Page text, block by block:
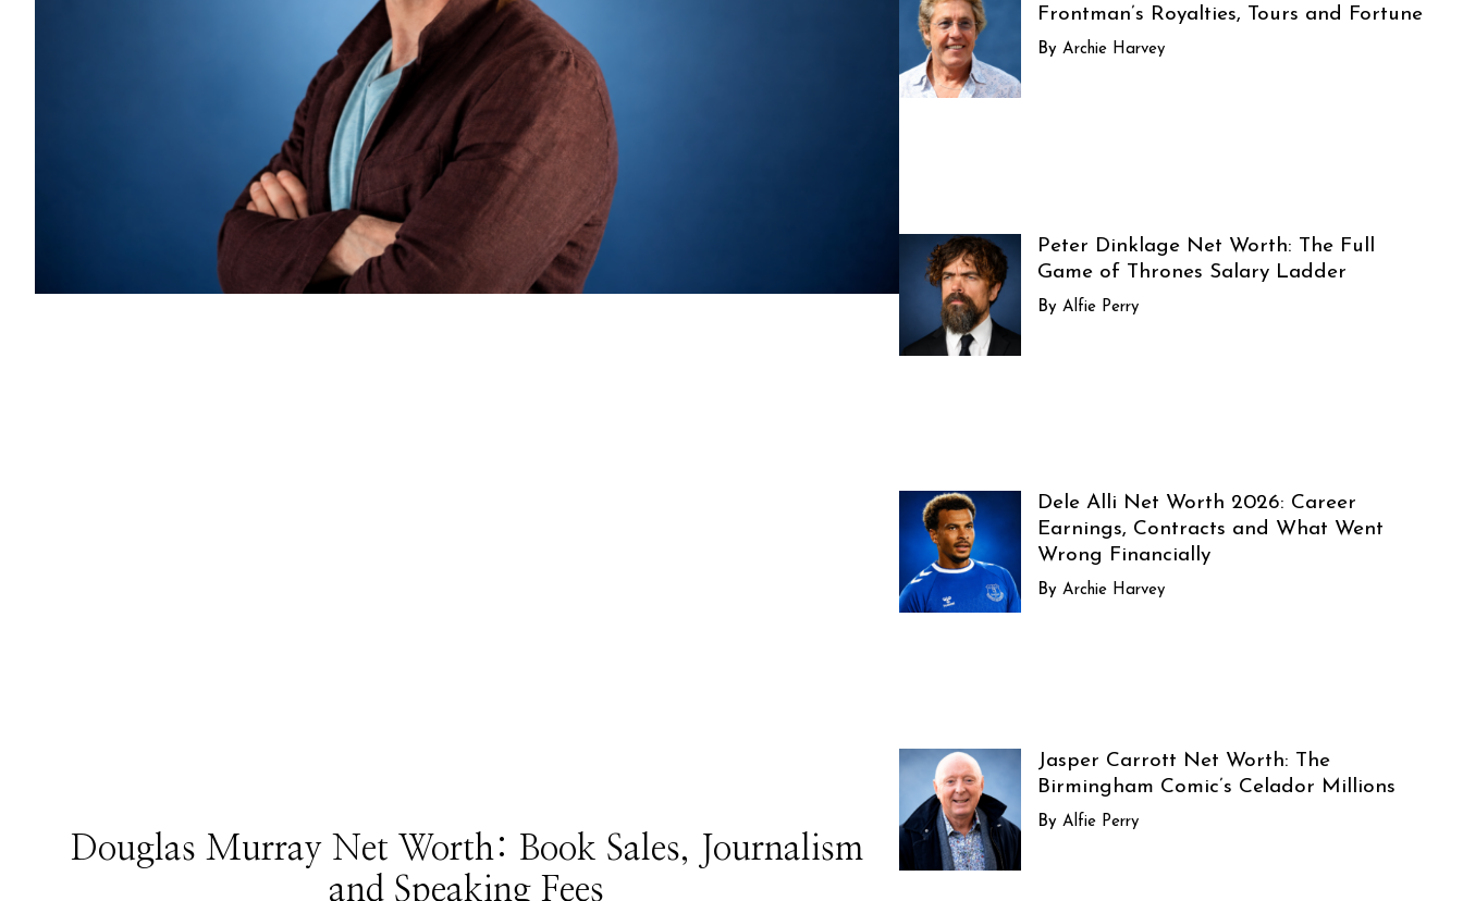
Douglas Murray Net Worth: Book Sales, Journalism
and Speaking Fees
Frontman’s Royalties, Tours and Fortune
Archie Harvey
Peter Dinklage Net Worth: The Full
Game of Thrones Salary Ladder
Alfie Perry
Dele Alli Net Worth 2026: Career
Earnings, Contracts and What Went
Wrong Financially
Archie Harvey
Jasper Carrott Net Worth: The
Birmingham Comic’s Celador Millions
Alfie Perry